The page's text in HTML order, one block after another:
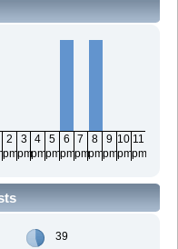
2
pm
3
pm
4
pm
5
pm
6
pm
7
pm
8
pm
9
pm
10
pm
11
pm
39